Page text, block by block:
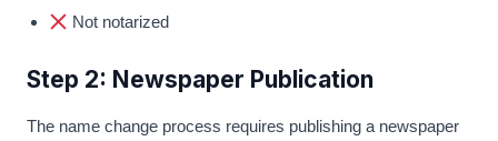
Not notarized
Step 2: Newspaper Publication
The name change process requires publishing a newspaper